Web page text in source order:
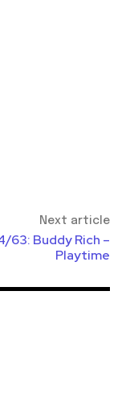
Next article
63: Buddy Rich –
Playtime